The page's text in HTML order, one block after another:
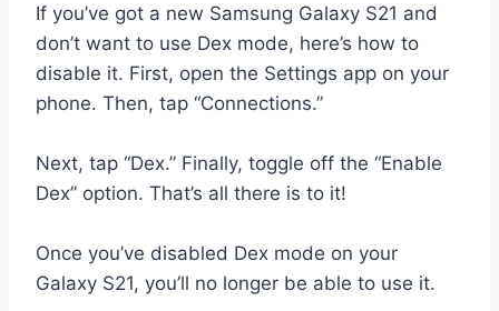
If you’ve got a new Samsung Galaxy S21 and
don’t want to use Dex mode, here’s how to
disable it. First, open the Settings app on your
phone. Then, tap “Connections.”
Next, tap “Dex.” Finally, toggle off the “Enable
Dex” option. That’s all there is to it!
Once you’ve disabled Dex mode on your
Galaxy S21, you’ll no longer be able to use it.